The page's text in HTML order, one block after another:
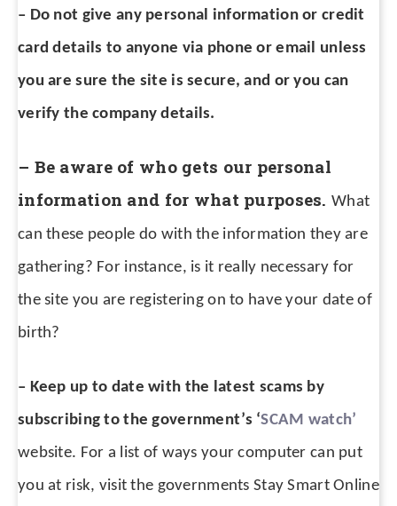
– Do not give any personal information or credit
card details to anyone via phone or email unless
you are sure the site is secure, and or you can
verify the company details.
– Be aware of who gets our personal
information and for what purposes. What
can these people do with the information they are
gathering? For instance, is it really necessary for
the site you are registering on to have your date of
birth?
– Keep up to date with the latest scams by
subscribing to the government’s ‘SCAM watch’
website. For a list of ways your computer can put
you at risk, visit the governments Stay Smart Online